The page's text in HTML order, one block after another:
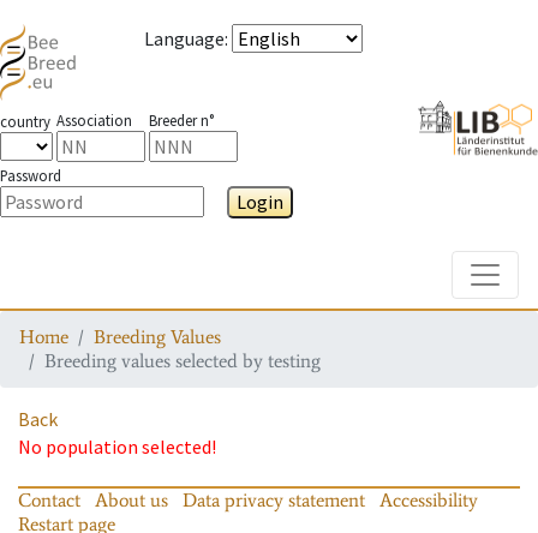
Language:
country Association Breeder n°
Password
Login
Home
Breeding Values
Breeding values selected by testing
Back
No population selected!
Contact About us Data privacy statement
Accessibility
Restart page